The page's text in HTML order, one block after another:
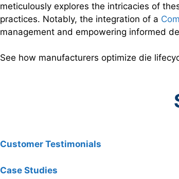
meticulously explores the intricacies of
practices. Notably, the integration of a
management and empowering informed
See how manufacturers optimize die
Customer Testimonials
Case Studies